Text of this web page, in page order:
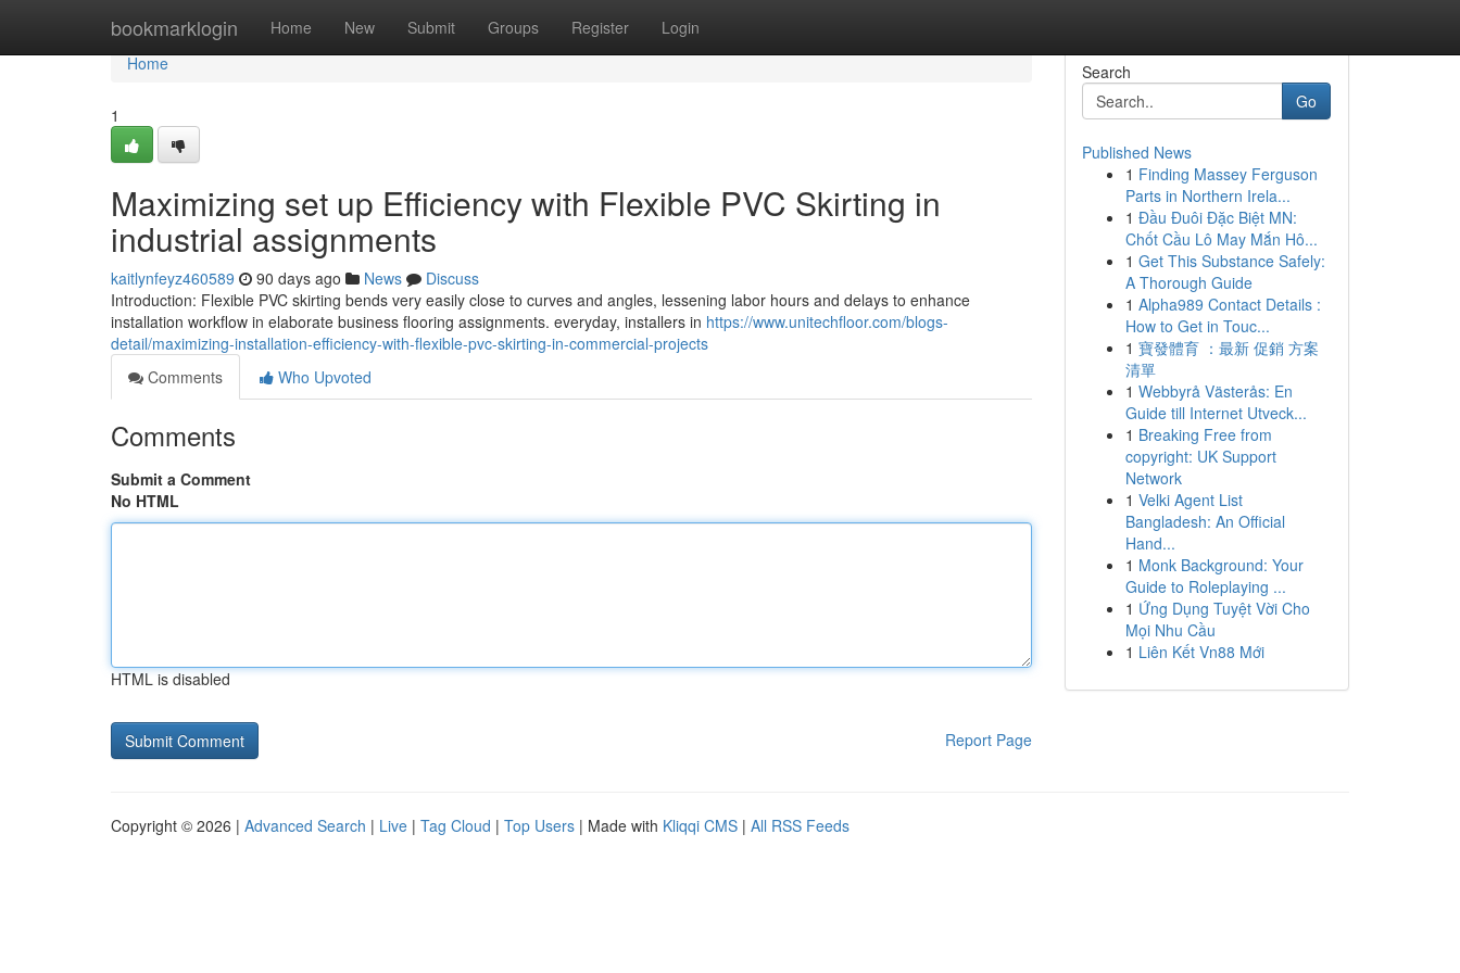
bookmarklogin Home New Submit Groups Register Login
Home
Home
1
Maximizing set up Efficiency with Flexible PVC Skirting in
industrial assignments
kaitlynfeyz460589 90 days ago News
Discuss
Introduction: Flexible PVC skirting bends very easily close to curves and angles, lessening labor hours and delays to enhance
installation workflow in elaborate business flooring assignments. everyday, installers in https://www.unitechfloor.com/blogs-
detail/maximizing-installation-efficiency-with-flexible-pvc-skirting-in-commercial-projects
Comments
Who Upvoted
Comments
Submit a Comment
No HTML
HTML is disabled
Report Page
Search
Go
Published News
1 Finding Massey Ferguson
Parts in Northern Irela...
1 Đầu Đuôi Đặc Biệt MN:
Chốt Cầu Lô May Mắn Hô...
1 Get This Substance Safely:
A Thorough Guide
1 Alpha989 Contact Details :
How to Get in Touc...
1 寶發體育 ：最新 促銷 方案
清單
1 Webbyrå Västerås: En
Guide till Internet Utveck...
1 Breaking Free from
copyright: UK Support
Network
1 Velki Agent List
Bangladesh: An Official
Hand...
1 Monk Background: Your
Guide to Roleplaying ...
1 Ứng Dụng Tuyệt Vời Cho
Mọi Nhu Cầu
1 Liên Kết Vn88 Mới
Copyright © 2026 | Advanced Search | Live | Tag Cloud | Top Users | Made with Kliqqi CMS | All RSS Feeds